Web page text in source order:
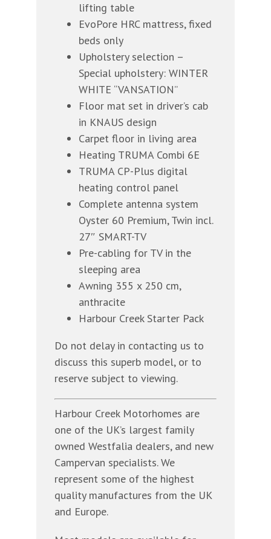
lifting table
EvoPore HRC mattress, fixed
beds only
Upholstery selection –
Special upholstery: WINTER
WHITE “VANSATION”
Floor mat set in driver’s cab
in KNAUS design
Carpet floor in living area
Heating TRUMA Combi 6E
TRUMA CP-Plus digital
heating control panel
Complete antenna system
Oyster 60 Premium, Twin incl.
27″ SMART-TV
Pre-cabling for TV in the
sleeping area
Awning 355 x 250 cm,
anthracite
Harbour Creek Starter Pack
Do not delay in contacting us to
discuss this superb model, or to
reserve subject to viewing.
Harbour Creek Motorhomes are
one of the UK’s largest family
owned Westfalia dealers, and new
Campervan specialists. We
represent some of the highest
quality manufactures from the UK
and Europe.